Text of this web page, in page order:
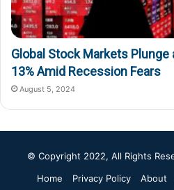
Global Stock Markets
13% Amid Recession Fears
August 5, 2024
© Copyright 2022, All Rights
Home
Privacy Policy About